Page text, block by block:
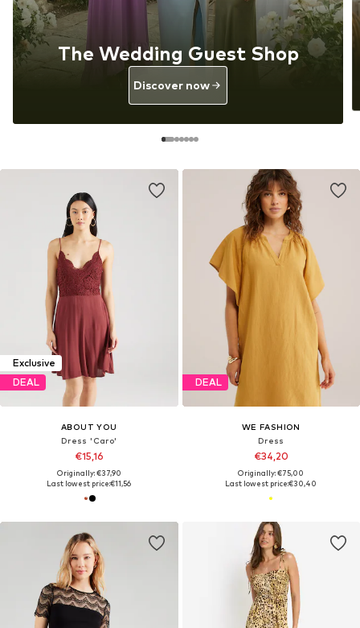
Exclusive
DEAL
ABOUT YOU
Dress 'Caro'
€15,16
Originally: €37,90
Last lowest price:€11,56
DEAL
WE FASHION
Dress
€34,20
Originally: €75,00
Last lowest price:€30,40
The Wedding Guest Shop
Discover now